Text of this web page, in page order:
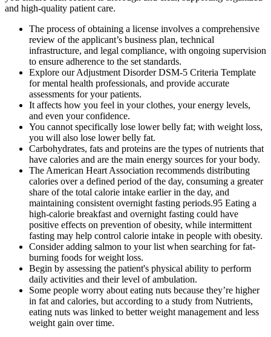
and high-quality patient care.
The process of obtaining a license involves a comprehensive
review of the applicant’s business plan, technical
infrastructure, and legal compliance, with ongoing supervision
to ensure adherence to the set standards.
Explore our Adjustment Disorder DSM-5 Criteria Template
for mental health professionals, and provide accurate
assessments for your patients.
It affects how you feel in your clothes, your energy levels,
and even your confidence.
You cannot specifically lose lower belly fat; with weight loss,
you will also lose lower belly fat.
Carbohydrates, fats and proteins are the types of nutrients that
have calories and are the main energy sources for your body.
The American Heart Association recommends distributing
calories over a defined period of the day, consuming a greater
share of the total calorie intake earlier in the day, and
maintaining consistent overnight fasting periods.95 Eating a
high-calorie breakfast and overnight fasting could have
positive effects on prevention of obesity, while intermittent
fasting may help control calorie intake in people with obesity.
Consider adding salmon to your list when searching for fat-
burning foods for weight loss.
Begin by assessing the patient's physical ability to perform
daily activities and their level of ambulation.
Some people worry about eating nuts because they’re higher
in fat and calories, but according to a study from Nutrients,
eating nuts was linked to better weight management and less
weight gain over time.